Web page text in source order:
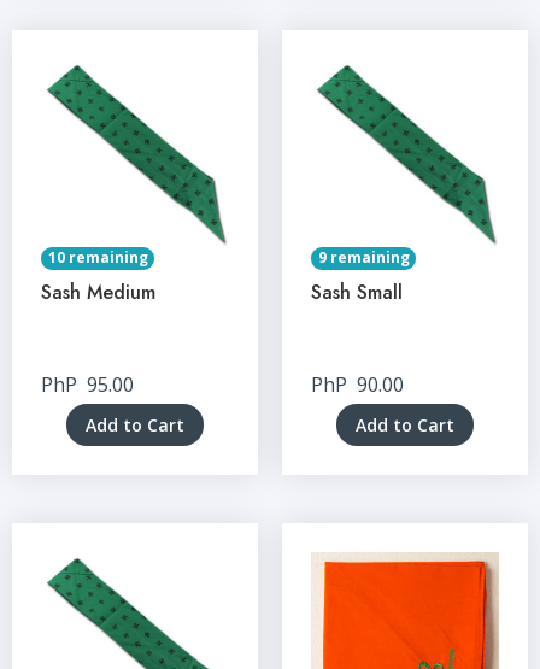
10 remaining
Sash Medium
PhP 95.00
Add to Cart
9 remaining
Sash Small
PhP 90.00
Add to Cart